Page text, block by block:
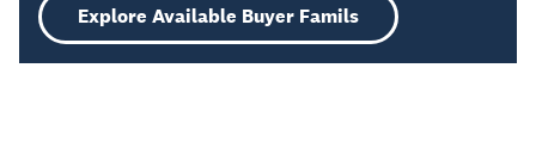
Explore Available Buyer Famils